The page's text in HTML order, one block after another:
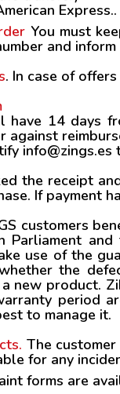
Express..
You must
and
. In case of
have 14 days
the receipt
If payment
customers
Parliament
use of the
the
new product.
period
to manage it.
The
for any
forms are